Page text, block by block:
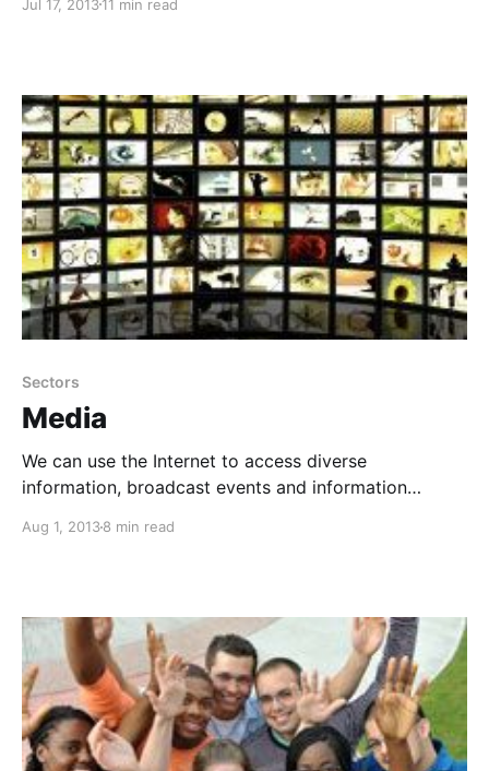
Jul 17, 201311 min read
Sectors
Media
We can use the Internet to access diverse
information, broadcast events and information
solution strategies, and explore issues and
Aug 1, 20138 min read